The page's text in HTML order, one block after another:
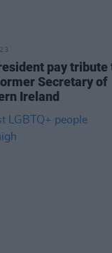
pay tribute
Secretary of
Ireland